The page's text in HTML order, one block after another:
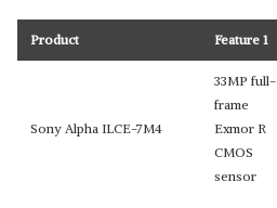
Product Feature 1
Sony Alpha ILCE-7M4
33MP full-
frame
Exmor R
CMOS
sensor